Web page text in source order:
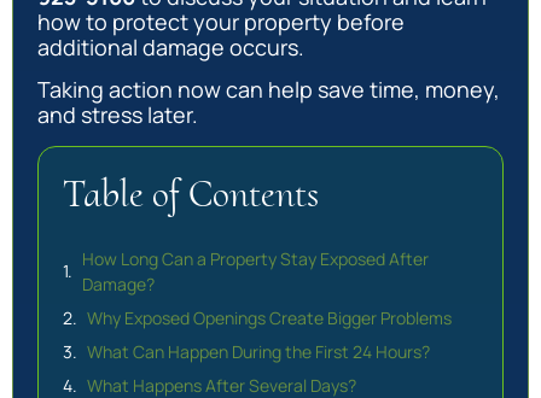
how to protect your property before
additional damage occurs.
Taking action now can help save time, money,
and stress later.
Table of Contents
How Long Can a Property Stay Exposed After
Damage?
Why Exposed Openings Create Bigger Problems
What Can Happen During the First 24 Hours?
What Happens After Several Days?